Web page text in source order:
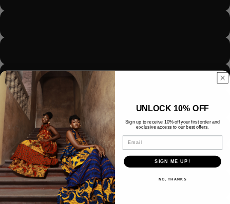
US 14/UK 18/EUR 46
US 16/UK 20/ EUR 48
US 18/UK 22/ EUR 50
US 20/UK 24/EUR 52
US 22/UK 26/EUR 54
UNLOCK 10% OFF
Sign up to receive 10% off your first order and
exclusive access to our best offers.
Email
SIGN ME UP!
NO, THANKS